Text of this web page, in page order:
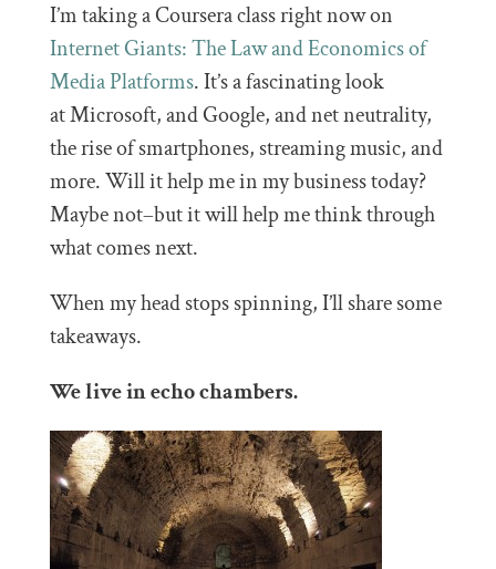
I’m taking a Coursera class right now on
Internet Giants: The Law and Economics of
Media Platforms. It’s a fascinating look
at Microsoft, and Google, and net neutrality,
the rise of smartphones, streaming music, and
more. Will it help me in my business today?
Maybe not–but it will help me think through
what comes next.
When my head stops spinning, I’ll share some
takeaways.
We live in echo chambers.